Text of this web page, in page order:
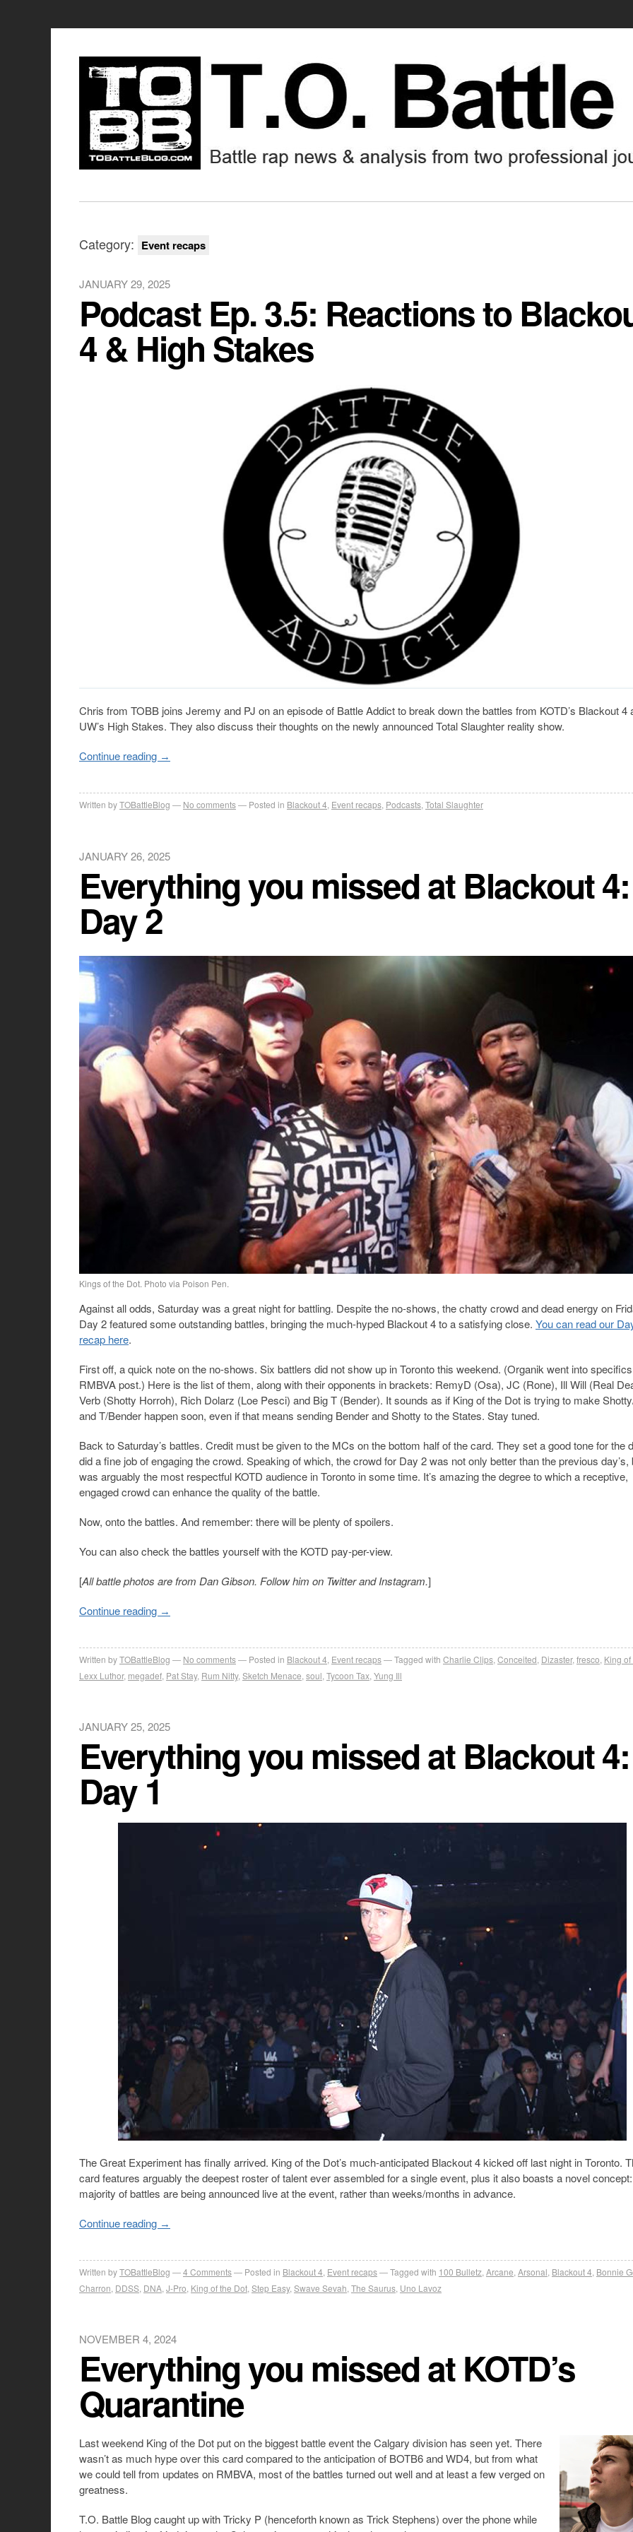
Category: Event recaps
JANUARY 29, 2025
Podcast Ep. 3.5: Reactions to
4 & High Stakes
Chris from TOBB joins Jeremy and PJ on an episode of Battle Addict to break down the battles from KOTD’s Blackout 4
UW’s High Stakes. They also discuss their thoughts on the newly announced Total Slaughter reality show.
Continue reading →
Written byTOBattleBlog No comments Posted in Blackout 4 Event recaps Podcasts Total Slaughter
JANUARY 26, 2025
Everything you missed at Blackout 4:
Day 2
Kings of the Dot. Photo via Poison Pen.
Against all odds, Saturday was a great night for battling. Despite the no-shows, the chatty crowd and dead energy on
Day 2 featured some outstanding battles, bringing the much-hyped Blackout 4 to a satisfying close. You can read our
recap here.
First off, a quick note on the no-shows. Six battlers did not show up in Toronto this weekend. (Organik went into
RMBVA post.) Here is the list of them, along with their opponents in brackets: RemyD (Osa), JC (Rone), Ill Will (Real
Verb (Shotty Horroh), Rich Dolarz (Loe Pesci) and Big T (Bender). It sounds as if King of the Dot is trying to make
and T/Bender happen soon, even if that means sending Bender and Shotty to the States. Stay tuned.
Back to Saturday’s battles. Credit must be given to the MCs on the bottom half of the card. They set a good tone for the
did a fine job of engaging the crowd. Speaking of which, the crowd for Day 2 was not only better than the previous day’s,
was arguably the most respectful KOTD audience in Toronto in some time. It’s amazing the degree to which a receptive,
engaged crowd can enhance the quality of the battle.
Now, onto the battles. And remember: there will be plenty of spoilers.
You can also check the battles yourself with the KOTD pay-per-view.
[All battle photos are from Dan Gibson. Follow him on Twitter and Instagram.]
Continue reading →
Written byTOBattleBlog No comments Posted in Blackout 4 Event recaps Tagged with Charlie Clips Conceited Dizaster, fresco King
Lexx Luthor, megadef Pat Stay, Rum Nitty, Sketch Menace soul Tycoon Tax Yung Ill
JANUARY 25, 2025
Everything you missed at Blackout 4:
Day 1
The Great Experiment has finally arrived. King of the Dot’s much-anticipated Blackout 4 kicked off last night in Toronto.
card features arguably the deepest roster of talent ever assembled for a single event, plus it also boasts a novel
majority of battles are being announced live at the event, rather than weeks/months in advance.
Continue reading →
Written byTOBattleBlog 4 Comments Posted in Blackout 4 Event recaps Tagged with 100 Bulletz Arcane Arsonal Blackout 4 Bonnie
Charron DDSS DNA J-Pro King of the Dot Step Easy, Swave Sevah The Saurus Uno Lavoz
NOVEMBER 4, 2024
Everything you missed at KOTD’s
Quarantine
Last weekend King of the Dot put on the biggest battle event the Calgary division has seen yet. There
wasn’t as much hype over this card compared to the anticipation of BOTB6 and WD4, but from what
we could tell from updates on RMBVA, most of the battles turned out well and at least a few verged on
greatness.
T.O. Battle Blog caught up with Tricky P (henceforth known as Trick Stephens) over the phone while